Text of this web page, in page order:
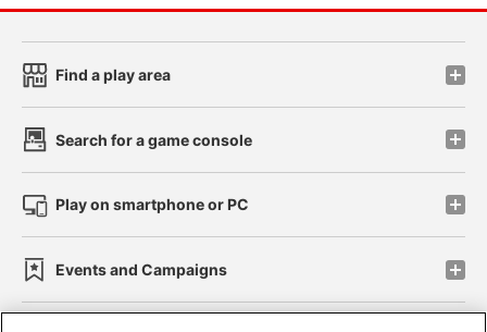
Find a play area
Search for a game console
Play on smartphone or PC
Events and Campaigns